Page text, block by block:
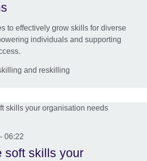
to effectively grow skills for diverse
individuals and supporting
and reskilling
06:22
soft skills your